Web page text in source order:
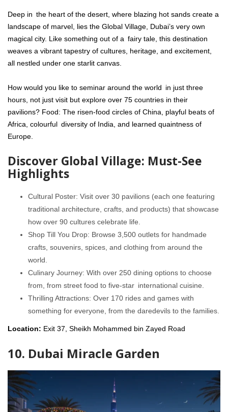
Deep in the heart of the desert, where blazing hot sands create a
landscape of marvel, lies the Global Village, Dubai’s very own
magical city. Like something out of a fairy tale, this destination
weaves a vibrant tapestry of cultures, heritage, and excitement,
all nestled under one starlit canvas.
How would you like to seminar around the world in just three
hours, not just visit but explore over 75 countries in their
pavilions? Food: The risen-food circles of China, playful beats of
Africa, colourful diversity of India, and learned quaintness of
Europe.
Discover Global Village: Must-See
Highlights
Cultural Poster: Visit over 30 pavilions (each one featuring
traditional architecture, crafts, and products) that showcase
how over 90 cultures celebrate life.
Shop Till You Drop: Browse 3,500 outlets for handmade
crafts, souvenirs, spices, and clothing from around the
world.
Culinary Journey: With over 250 dining options to choose
from, from street food to five-star international cuisine.
Thrilling Attractions: Over 170 rides and games with
something for everyone, from the daredevils to the families.
Location: Exit 37, Sheikh Mohammed bin Zayed Road
10. Dubai Miracle Garden